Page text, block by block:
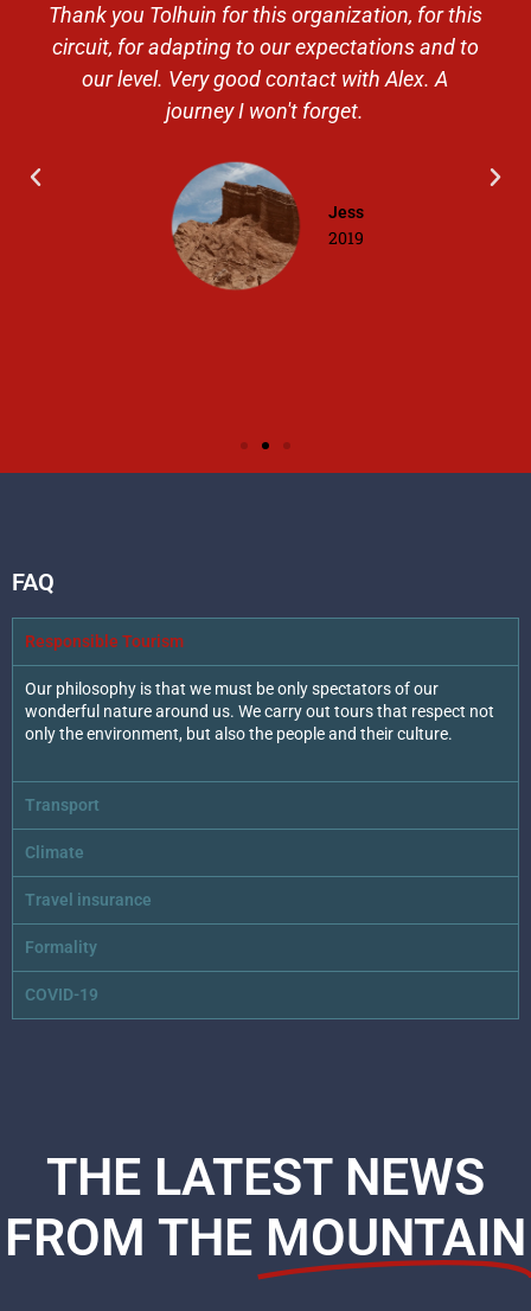
Thank you Tolhuin for this organization, for this
circuit, for adapting to our expectations and to
our level. Very good contact with Alex. A
journey I won't forget.
Jess
2019
FAQ
Responsible Tourism
Our philosophy is that we must be only spectators of our
wonderful nature around us. We carry out tours that respect not
only the environment, but also the people and their culture.
Transport
Climate
Travel insurance
Formality
COVID-19
THE LATEST NEWS
FROM THE MOUNTAIN